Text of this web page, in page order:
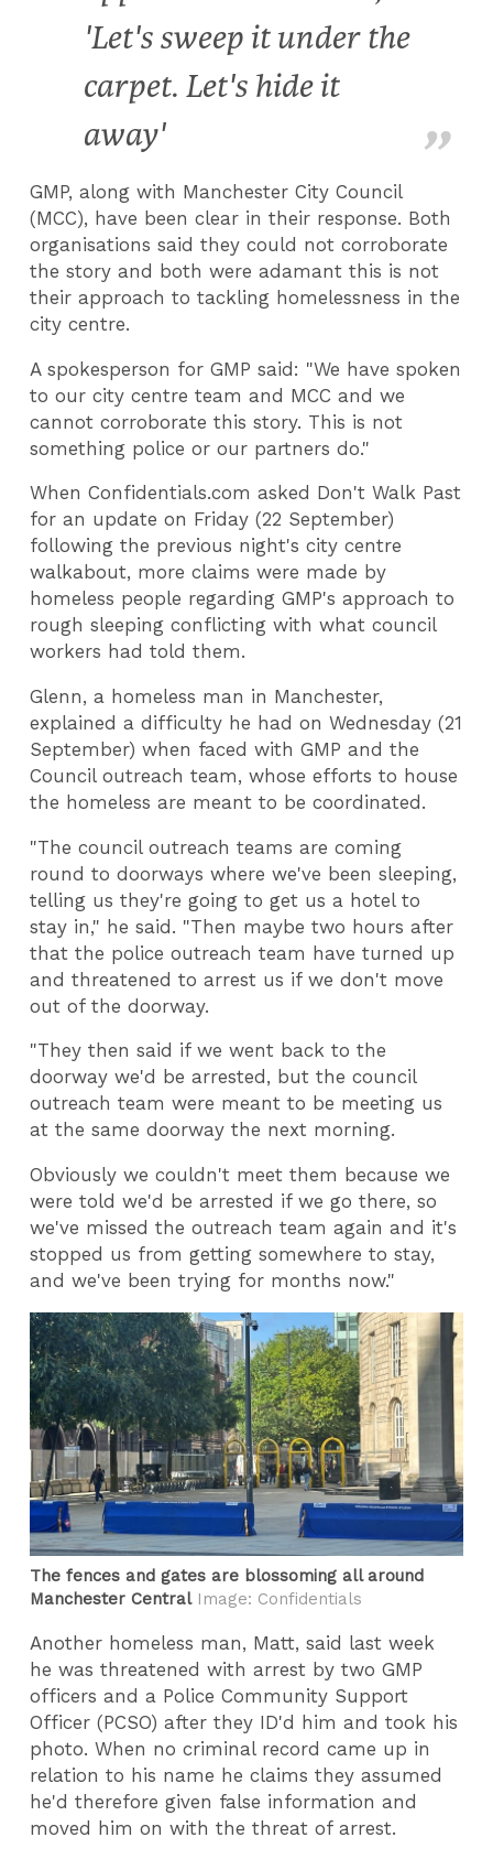
'Let's sweep it under the
carpet. Let's hide it
away'
GMP, along with Manchester City Council
(MCC), have been clear in their response. Both
organisations said they could not corroborate
the story and both were adamant this is not
their approach to tackling homelessness in the
city centre.
A spokesperson for GMP said: "We have spoken
to our city centre team and MCC and we
cannot corroborate this story. This is not
something police or our partners do."
When Confidentials.com asked Don't Walk Past
for an update on Friday (22 September)
following the previous night's city centre
walkabout, more claims were made by
homeless people regarding GMP's approach to
rough sleeping conflicting with what council
workers had told them.
Glenn, a homeless man in Manchester,
explained a difficulty he had on Wednesday (21
September) when faced with GMP and the
Council outreach team, whose efforts to house
the homeless are meant to be coordinated.
"The council outreach teams are coming
round to doorways where we've been sleeping,
telling us they're going to get us a hotel to
stay in," he said. "Then maybe two hours after
that the police outreach team have turned up
and threatened to arrest us if we don't move
out of the doorway.
"They then said if we went back to the
doorway we'd be arrested, but the council
outreach team were meant to be meeting us
at the same doorway the next morning.
Obviously we couldn't meet them because we
were told we'd be arrested if we go there, so
we've missed the outreach team again and it's
stopped us from getting somewhere to stay,
and we've been trying for months now."
The fences and gates are blossoming all around
Manchester CentralImage: Confidentials
Another homeless man, Matt, said last week
he was threatened with arrest by two GMP
officers and a Police Community Support
Officer (PCSO) after they ID'd him and took his
photo. When no criminal record came up in
relation to his name he claims they assumed
he'd therefore given false information and
moved him on with the threat of arrest.